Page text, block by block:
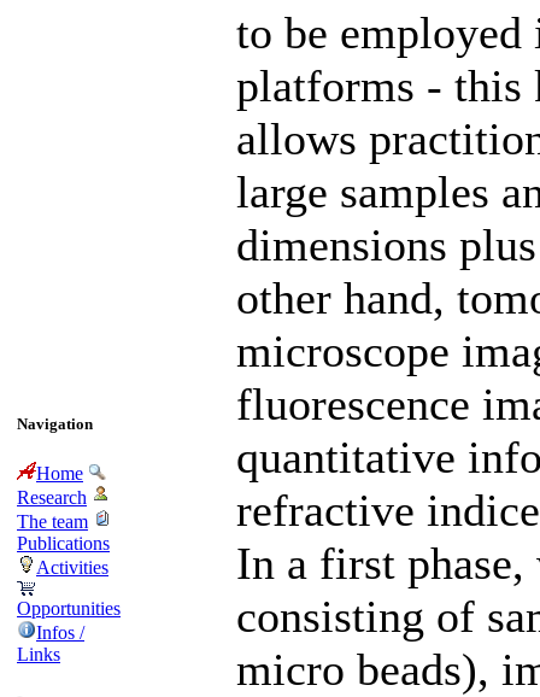
Navigation
Home
Research
The team
Publications
Activities
Opportunities
Infos /
Links
to be
platforms - this
allows
large samples
dimensions
other hand,
microscope
fluorescence
quantitative
refractive
In a first
consisting of
micro beads),